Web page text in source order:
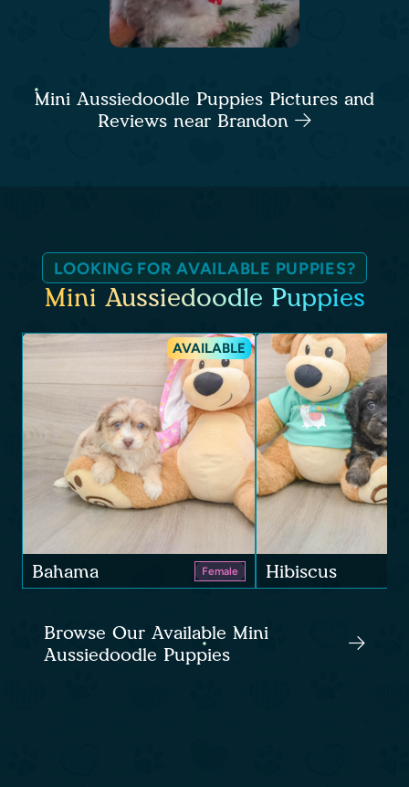
Mini Aussiedoodle Puppies Pictures and
Reviews near Brandon
LOOKING FOR AVAILABLE PUPPIES?
Mini Aussiedoodle Puppies
AVAILABLE
Bahama Female Hibiscus
Browse Our Available Mini
Aussiedoodle Puppies